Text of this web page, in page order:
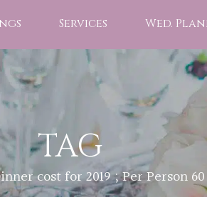
Services Wed.
TAG
cost for 2019 ; Per Person